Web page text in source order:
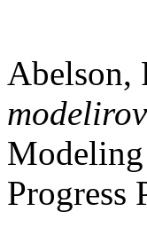
Abelson,
Progress